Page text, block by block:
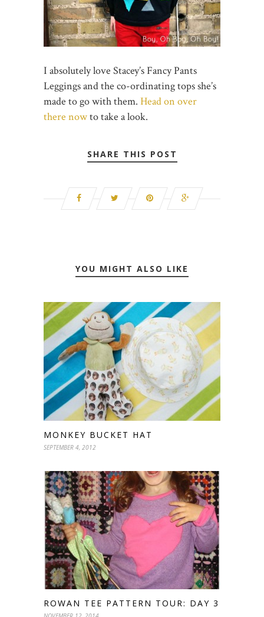
I absolutely love Stacey’s Fancy Pants
Leggings and the co-ordinating tops she’s
made to go with them. Head on over
there nowto take a look.
SHARE THIS POST
YOU MIGHT ALSO LIKE
MONKEY BUCKET HAT
SEPTEMBER 4, 2012
ROWAN TEE PATTERN TOUR: DAY 3